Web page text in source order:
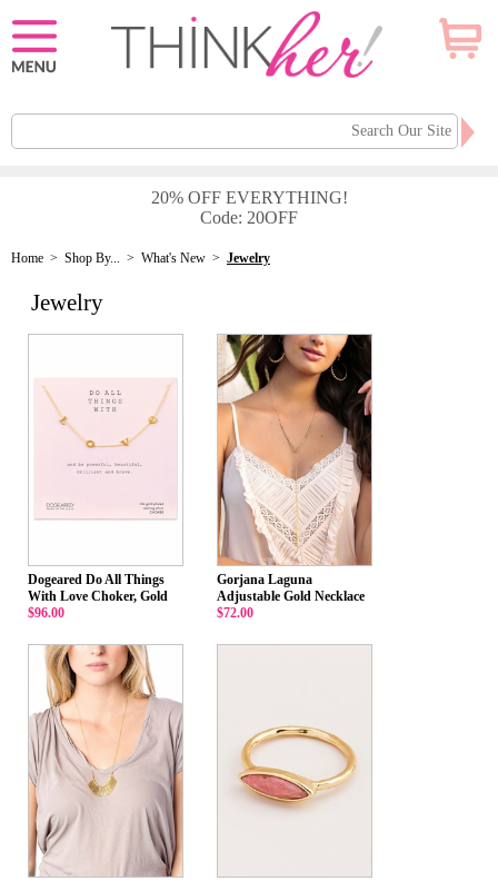
20% OFF EVERYTHING!
Code: 20OFF
Home > Shop By... > What's New > Jewelry
Jewelry
Dogeared Do All Things
With Love Choker, Gold
$96.00
Gorjana Laguna
Adjustable Gold Necklace
$72.00